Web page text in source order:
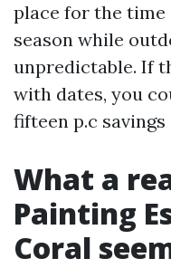
place for the time
season while
unpredictable. If
with dates, you
fifteen p.c
What a
Painting
Coral